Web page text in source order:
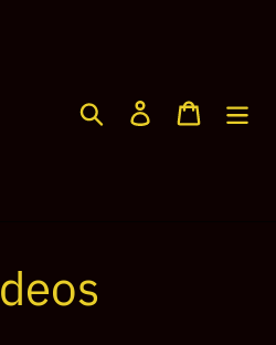
Search Log in Cart